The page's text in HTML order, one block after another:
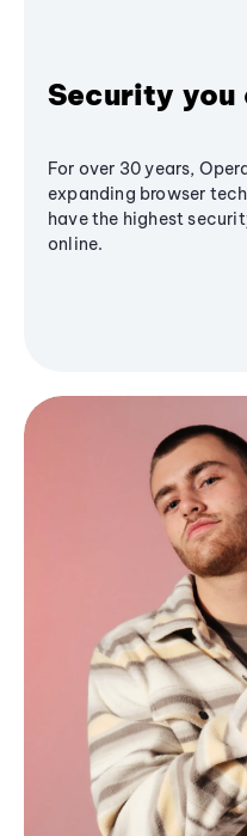
Security you
For over 30 years,
expanding browser
have the highest
online.